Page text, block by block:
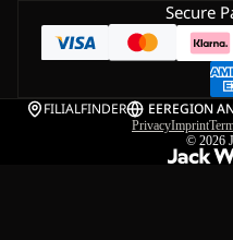
Secure
FILIALFINDER EEREGION
PrivacyImprint
© 2026